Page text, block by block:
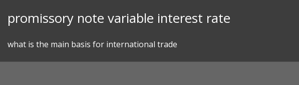
promissory note variable interest rate
what is the main basis for international trade